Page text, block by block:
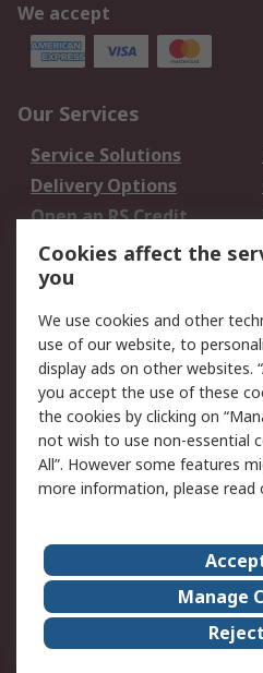
We accept
Our Services
Service Solutions
Delivery Options
Open an RS Credit
Account
Scheduled Orders
Legal
Cookie Policy
Privacy Policy -
Updated
Terms and Conditions
of Sale
About Us
Corporate Group
ESG
Cookies affect the
you
We use cookies and other
use of our website, to
display ads on other websites.
you accept the use of these
the cookies by clicking on
not wish to use non-essential
All”. However some features
more information, please read
Manage